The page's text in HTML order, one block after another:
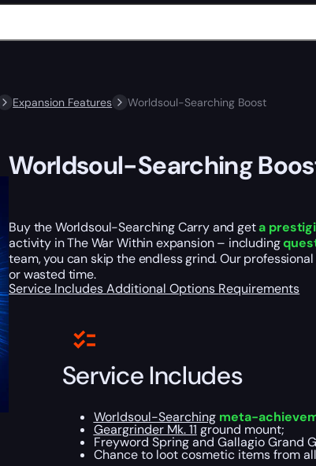
Expansion Features Worldsoul-Searching Boost
Worldsoul-Searching
Buy the Worldsoul-Searching Carry and geta
activity in The War Within expansion – including
team, you can skip the endless grind. Our
or wasted time.
Service IncludesAdditional Options Requirements
Service Includes
Worldsoul-Searching meta-
Geargrinder Mk. 11 ground mount;
Freyword Spring and Gallagio Grand
Chance to loot cosmetic items from